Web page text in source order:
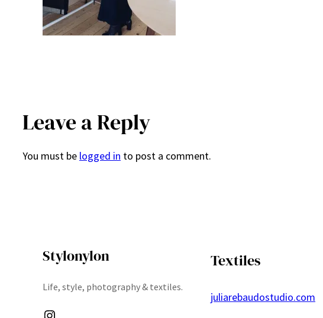
Leave a Reply
You must be logged in to post a comment.
Stylonylon
Life, style, photography & textiles.
Textiles
juliarebaudostudio.com